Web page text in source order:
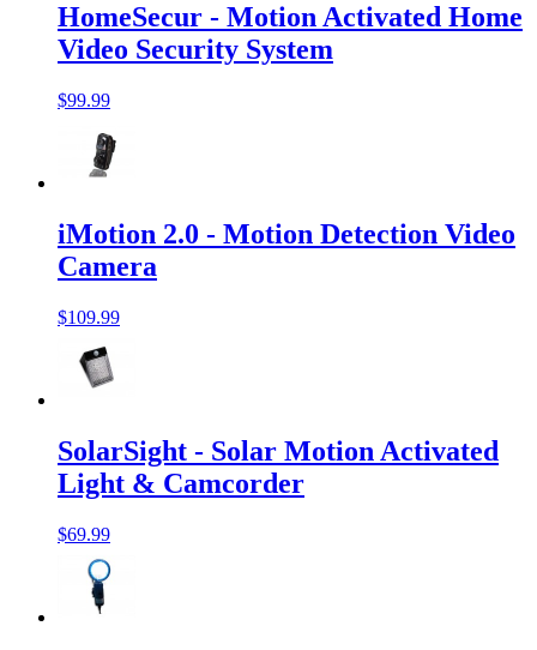
HomeSecur - Motion Activated Home
Video Security System
$99.99
iMotion 2.0 - Motion Detection Video
Camera
$109.99
SolarSight - Solar Motion Activated
Light & Camcorder
$69.99